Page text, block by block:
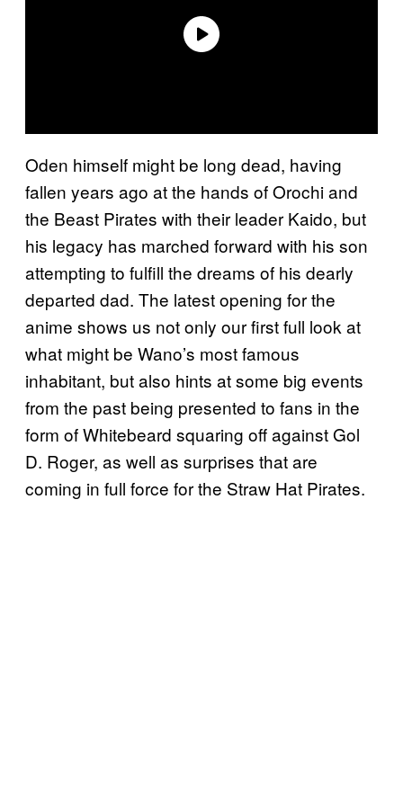
Oden himself might be long dead, having
fallen years ago at the hands of Orochi and
the Beast Pirates with their leader Kaido, but
his legacy has marched forward with his son
attempting to fulfill the dreams of his dearly
departed dad. The latest opening for the
anime shows us not only our first full look at
what might be Wano’s most famous
inhabitant, but also hints at some big events
from the past being presented to fans in the
form of Whitebeard squaring off against Gol
D. Roger, as well as surprises that are
coming in full force for the Straw Hat Pirates.